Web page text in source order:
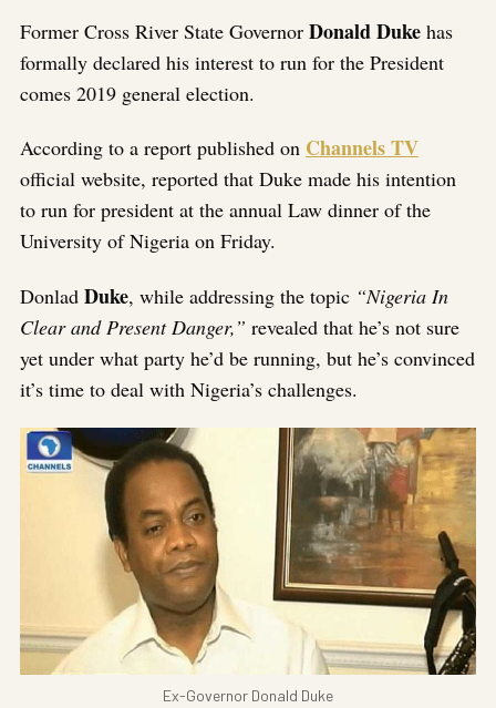
Former Cross River State Governor Donald Duke has
formally declared his interest to run for the President
comes 2019 general election.
According to a report published on Channels TV
official website, reported that Duke made his intention
to run for president at the annual Law dinner of the
University of Nigeria on Friday.
Donlad Duke, while addressing the topic “Nigeria In
Clear and Present Danger,” revealed that he’s not sure
yet under what party he’d be running, but he’s convinced
it’s time to deal with Nigeria’s challenges.
Ex-Governor Donald Duke